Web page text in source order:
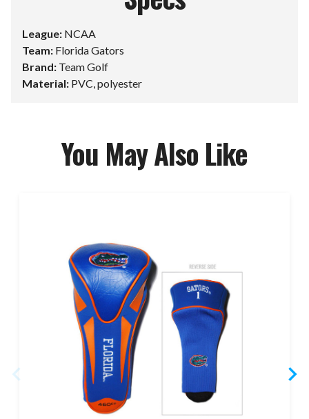
League: NCAA
Team: Florida Gators
Brand: Team Golf
Material: PVC, polyester
You May Also Like